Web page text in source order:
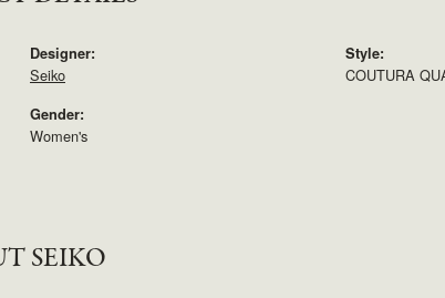
Designer:
Seiko
Gender:
Women's
Style:
COUTURA
SEIKO